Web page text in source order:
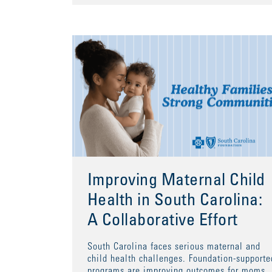
Improving Maternal Child
Health in South Carolina:
A Collaborative Effort
South Carolina faces serious maternal and
child health challenges. Foundation-